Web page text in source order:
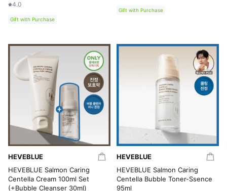
4.0
Gift with Purchase
Gift with Purchase
HEVEBLUE
HEVEBLUE Salmon Caring
Centella Cream 100ml Set
(+Bubble Cleanser 30ml)
HEVEBLUE
HEVEBLUE Salmon Caring
Centella Bubble Toner-Ssence
95ml